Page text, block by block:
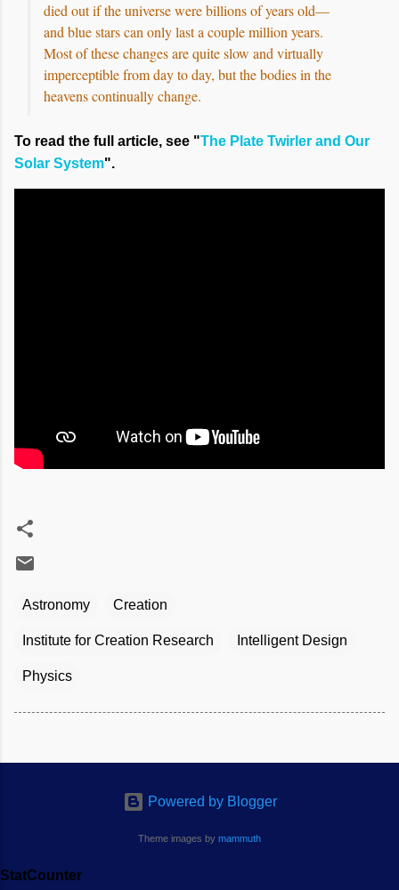
died out if the universe were billions of years old—
and blue stars can only last a couple million years.
Most of these changes are quite slow and virtually
imperceptible from day to day, but the bodies in the
heavens continually change.
To read the full article, see "The Plate Twirler and Our
Solar System".
Astronomy Creation
Institute for Creation Research Intelligent Design
Physics
Powered by Blogger
Theme images by mammuth
StatCounter